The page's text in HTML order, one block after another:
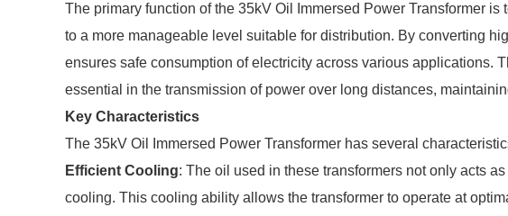
The primary function of the 35kV Oil Immersed Power Transformer
to a more manageable level suitable for distribution. By converting
ensures safe consumption of electricity across various applications.
essential in the transmission of power over long distances,
Key Characteristics
The 35kV Oil Immersed Power Transformer has several
Efficient Cooling: The oil used in these transformers not only acts
cooling. This cooling ability allows the transformer to operate at